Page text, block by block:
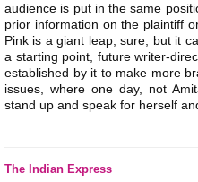
audience is put in the same
prior information on the plaintiff
Pink is a giant leap, sure, but it
a starting point, future writer-
established by it to make more
issues, where one day, not
stand up and speak for herself
The Indian Express